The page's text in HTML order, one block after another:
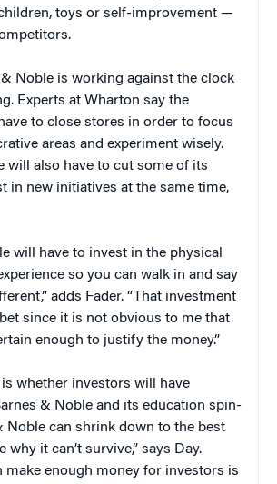
toys or self-improvement —
& Noble is working against the clock
Experts at Wharton say the
to close stores in order to focus
areas and experiment wisely.
will also have to cut some of its
in new initiatives at the same time,
will have to invest in the physical
so you can walk in and say
adds Fader. “That investment
since it is not obvious to me that
enough to justify the money.”
is whether investors will have
& Noble and its education spin-
Noble can shrink down to the best
why it can’t survive,” says Day.
make enough money for investors is